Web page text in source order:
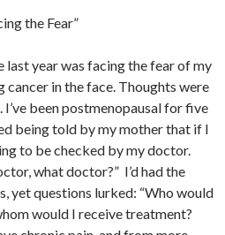
the Fear”
last year was facing the fear of my
cancer in the face. Thoughts were
I’ve been postmenopausal for five
being told by my mother that if I
to be checked by my doctor.
what doctor?” I’d had the
yet questions lurked: “Who would
would I receive treatment?